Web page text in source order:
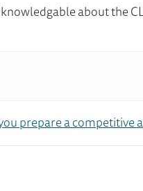
about the
prepare a competitive